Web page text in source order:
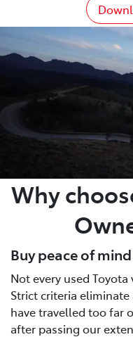
Why
Buy peace of mind
Not every used
Strict criteria
have travelled too far
after passing our